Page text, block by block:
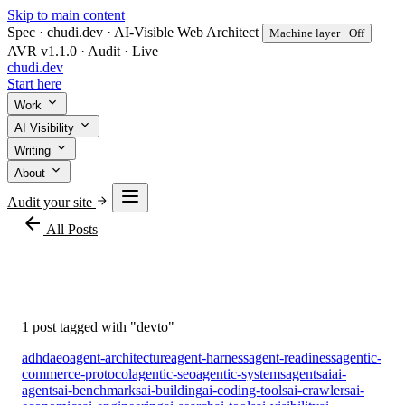
Skip to main content
Spec · chudi.dev · AI-Visible Web Architect
Machine layer · Off
AVR v1.1.0 · Audit · Live
chudi.dev
Start here
Work
AI Visibility
Writing
About
Audit your site
arrow_back All Posts
1 post tagged with "devto"
adhdaeoagent-architectureagent-harnessagent-readinessagentic-
commerce-protocolagentic-seoagentic-systemsagentsaiai-
agentsai-benchmarksai-buildingai-coding-toolsai-crawlersai-